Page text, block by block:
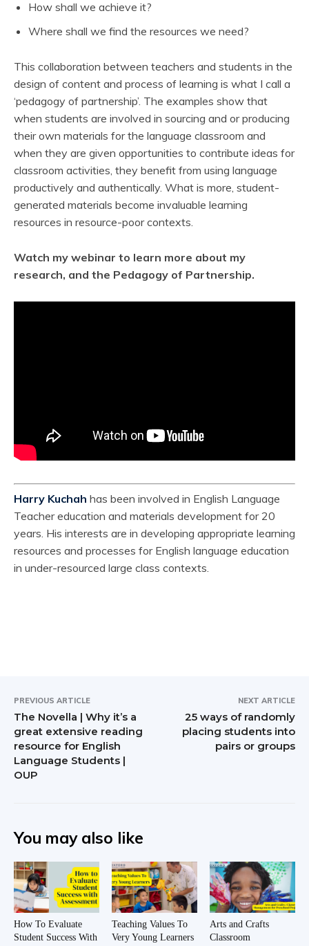
How shall we achieve it?
Where shall we find the resources we need?
This collaboration between teachers and students in the
design of content and process of learning is what I call a
‘pedagogy of partnership’. The examples show that
when students are involved in sourcing and or producing
their own materials for the language classroom and
when they are given opportunities to contribute ideas for
classroom activities, they benefit from using language
productively and authentically. What is more, student-
generated materials become invaluable learning
resources in resource-poor contexts.
Watch my webinar to learn more about my
research, and the Pedagogy of Partnership.
Harry Kuchah has been involved in English Language
Teacher education and materials development for 20
years. His interests are in developing appropriate learning
resources and processes for English language education
in under-resourced large class contexts.
PREVIOUS ARTICLE
The Novella | Why it’s a
great extensive reading
resource for English
Language Students |
OUP
NEXT ARTICLE
25 ways of randomly
placing students into
pairs or groups
You may also like
How To Evaluate
Student Success With
Teaching Values To
Very Young Learners
Arts and Crafts
Classroom